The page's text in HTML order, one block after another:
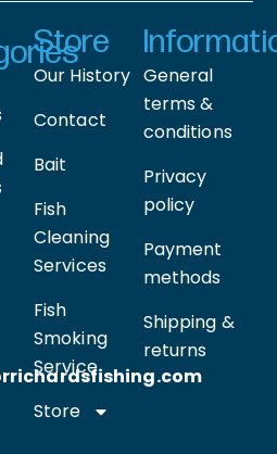
.com
Store
Our History
Contact
Bait
Fish
Cleaning
Services
Fish
Smoking
Service
Store
General
terms &
conditions
Privacy
policy
Payment
methods
Shipping &
returns